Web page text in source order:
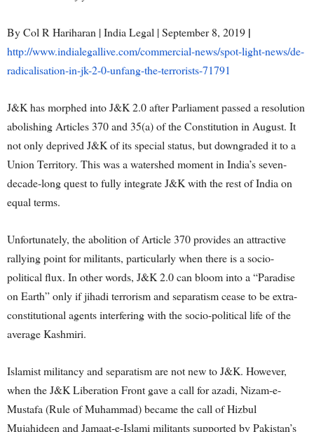
By Col R Hariharan | India Legal | September 8, 2019 |
http://www.indialegallive.com/commercial-news/spot-light-news/de-
radicalisation-in-jk-2-0-unfang-the-terrorists-71791
J&K has morphed into J&K 2.0 after Parliament passed a resolution
abolishing Articles 370 and 35(a) of the Constitution in August. It
not only deprived J&K of its special status, but downgraded it to a
Union Territory. This was a watershed moment in India’s seven-
decade-long quest to fully integrate J&K with the rest of India on
equal terms.
Unfortunately, the abolition of Article 370 provides an attractive
rallying point for militants, particularly when there is a socio-
political flux. In other words, J&K 2.0 can bloom into a “Paradise
on Earth” only if jihadi terrorism and separatism cease to be extra-
constitutional agents interfering with the socio-political life of the
average Kashmiri.
Islamist militancy and separatism are not new to J&K. However,
when the J&K Liberation Front gave a call for azadi, Nizam-e-
Mustafa (Rule of Muhammad) became the call of Hizbul
Mujahideen and Jamaat-e-Islami militants supported by Pakistan’s